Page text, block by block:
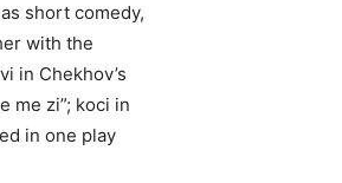
short comedy,
with the
in Chekhov’s
me zi”; koci in
in one play